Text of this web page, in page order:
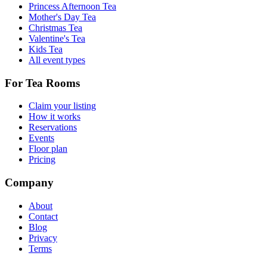
Princess Afternoon Tea
Mother's Day Tea
Christmas Tea
Valentine's Tea
Kids Tea
All event types
For Tea Rooms
Claim your listing
How it works
Reservations
Events
Floor plan
Pricing
Company
About
Contact
Blog
Privacy
Terms